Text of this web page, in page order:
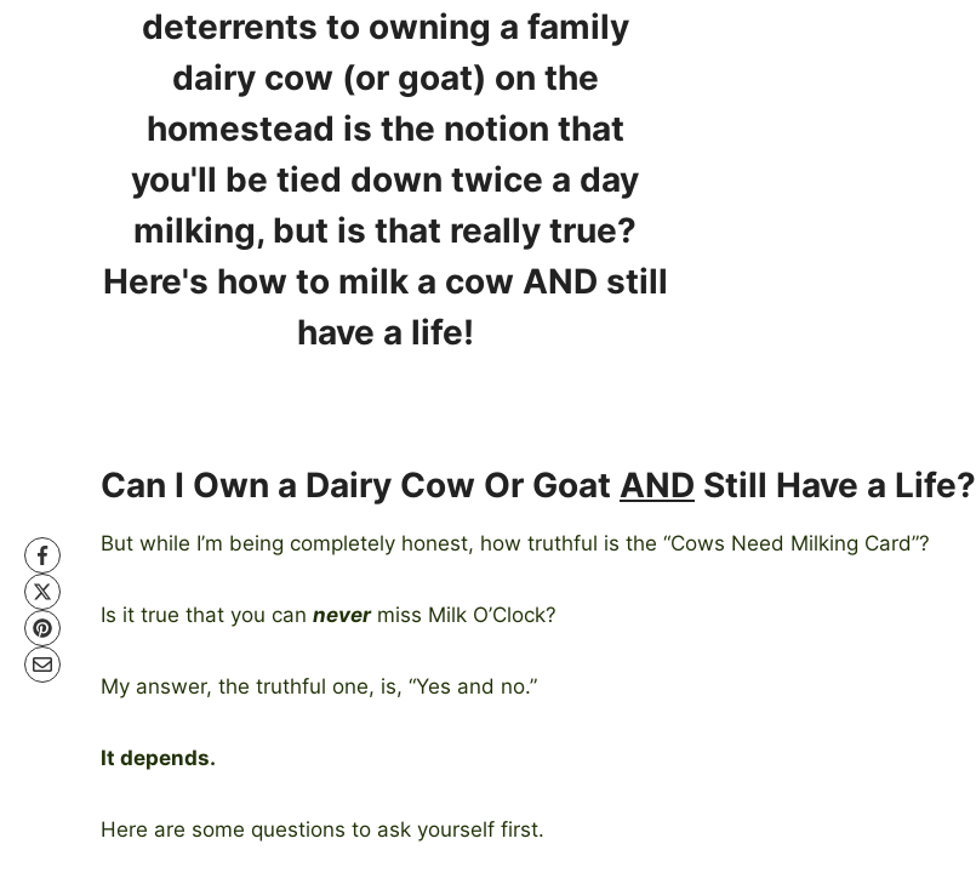
Can I Own a Dairy Cow Or Goat AND Still Have a Life?
But while I’m being completely honest, how truthful is the “Cows Need Milking Card”?
Is it true that you can never miss Milk O’Clock?
My answer, the truthful one, is, “Yes and no.”
It depends.
Here are some questions to ask yourself first.